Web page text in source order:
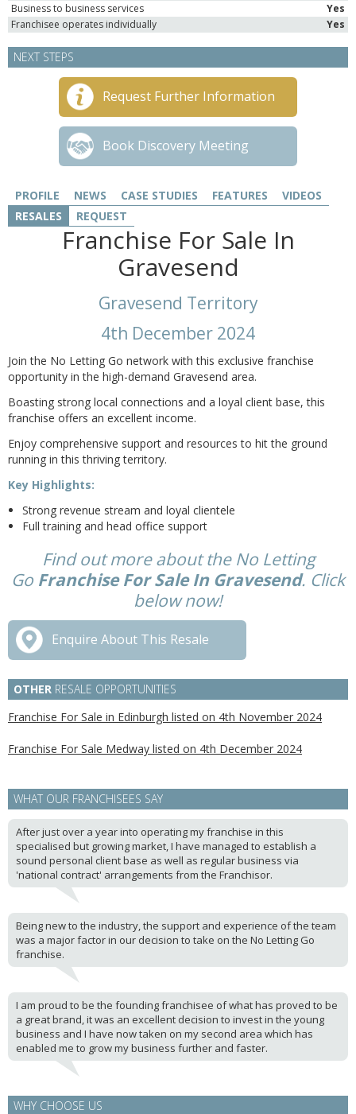
Business to business services
Yes
Franchisee operates individually
Yes
NEXT STEPS
Request Further Information
Book Discovery Meeting
PROFILE NEWS CASE STUDIES FEATURES
VIDEOS
RESALES
REQUEST
Franchise For Sale In
Gravesend
Gravesend Territory
4th December 2024
Join the No Letting Go network with this exclusive franchise
opportunity in the high-demand Gravesend area.
Boasting strong local connections and a loyal client base, this
franchise offers an excellent income.
Enjoy comprehensive support and resources to hit the ground
running in this thriving territory.
Key Highlights:
Strong revenue stream and loyal clientele
Full training and head office support
Find out more about the No Letting
Go Franchise For Sale In Gravesend. Click
below now!
Enquire About This Resale
OTHER RESALE OPPORTUNITIES
Franchise For Sale in Edinburgh listed on 4th November 2024
Franchise For Sale Medway listed on 4th December 2024
WHAT OUR FRANCHISEES SAY
After just over a year into operating my franchise in this
specialised but growing market, I have managed to establish a
sound personal client base as well as regular business via
'national contract' arrangements from the Franchisor.
Being new to the industry, the support and experience of the team
was a major factor in our decision to take on the No Letting Go
franchise.
I am proud to be the founding franchisee of what has proved to be
a great brand, it was an excellent decision to invest in the young
business and I have now taken on my second area which has
enabled me to grow my business further and faster.
WHY CHOOSE US